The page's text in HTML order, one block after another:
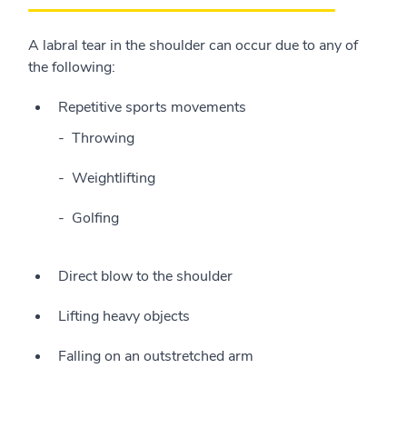
A labral tear in the shoulder can occur due to any of
the following:
Repetitive sports movements
Throwing
Weightlifting
Golfing
Direct blow to the shoulder
Lifting heavy objects
Falling on an outstretched arm